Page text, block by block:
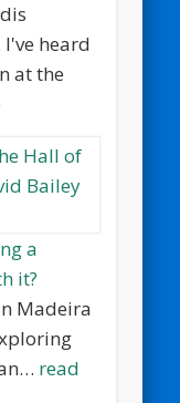
heard
at the
a
it?
Madeira
read